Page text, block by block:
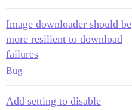
Image downloader should be
more resilient to download
failures
Bug
Add setting to disable